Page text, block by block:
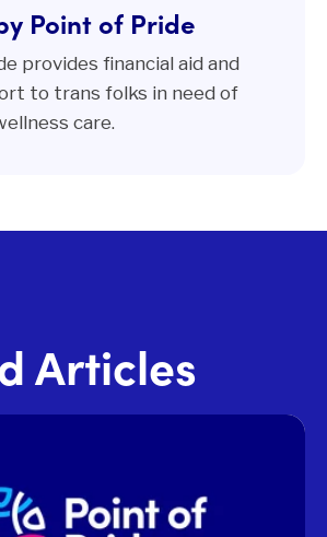
Point of Pride
provides financial aid and
to trans folks in need of
care.
Articles